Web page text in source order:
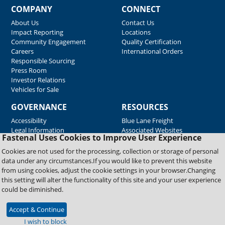
Fastenal Uses Cookies to Improve User Experience
Cookies are not used for the processing, collection or storage of personal
data under any circumstances.If you would like to prevent this website
from using cookies, adjust the cookie settings in your browser.Changing
this setting will alter the functionality of this site and your user experience
could be diminished.
Accept & Continue
I wish to block
COMPANY
About Us
Impact Reporting
Community Engagement
Careers
Responsible Sourcing
Press Room
Investor Relations
Vehicles for Sale
CONNECT
Contact Us
Locations
Quality Certification
International Orders
GOVERNANCE
Accessibility
Legal Information
RESOURCES
Blue Lane Freight
Associated Websites
Emergency Response
Fastenal Blue Print
Supplier Certificates
Supplier Support
Material Test Reports
Copyright © 2026 Fastenal Company. All Rights Reserved